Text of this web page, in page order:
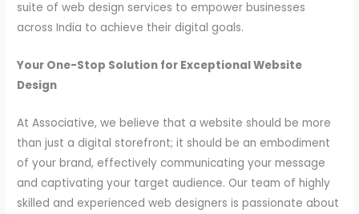
suite of web design services to empower businesses
across India to achieve their digital goals.
Your One-Stop Solution for Exceptional Website
Design
At Associative, we believe that a website should be more
than just a digital storefront; it should be an embodiment
of your brand, effectively communicating your message
and captivating your target audience. Our team of highly
skilled and experienced web designers is passionate about